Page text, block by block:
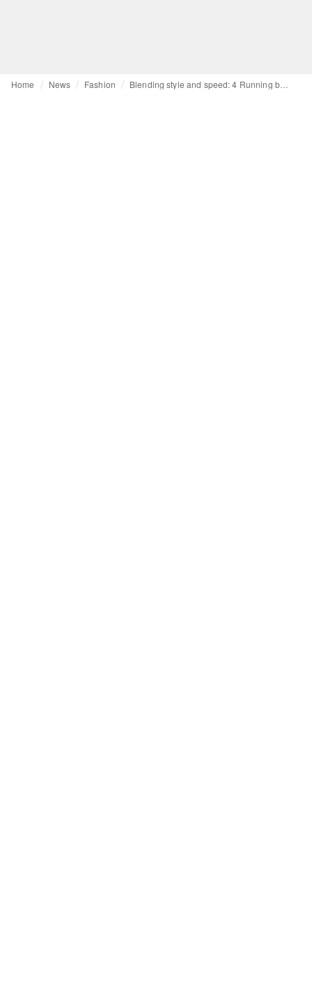
Home News Fashion Blending style and speed: 4 Running brands to boost your activewear line-up